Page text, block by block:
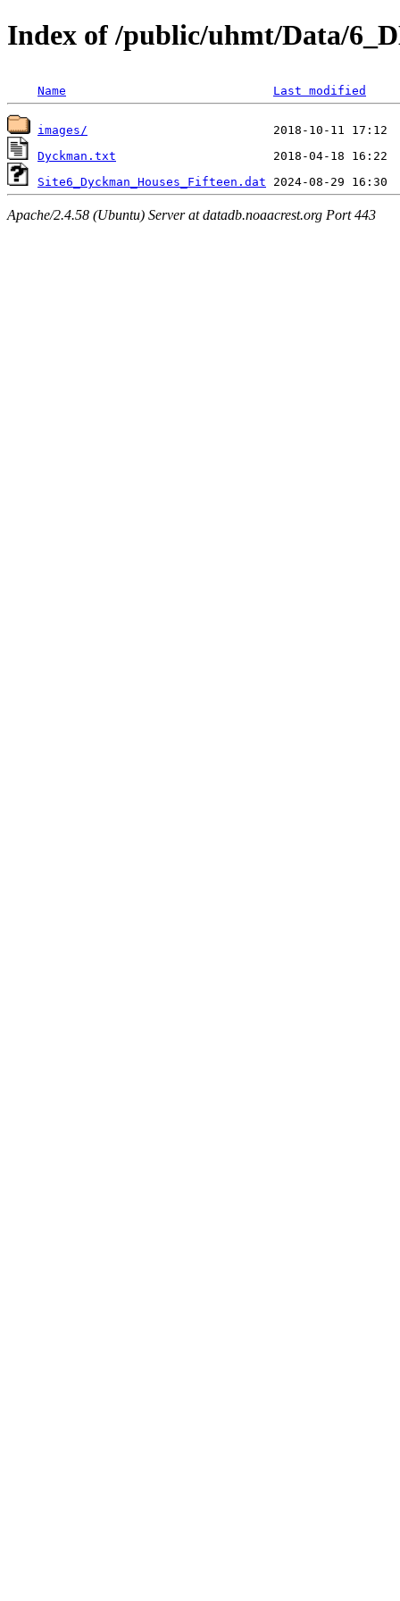
Index of /public/uhmt/Data/
Name Last modified
images/
Dyckman.txt
Site6_Dyckman_Houses_Fifteen.dat
Apache/2.4.58 (Ubuntu) Server at datadb.noaacrest.org Port 443